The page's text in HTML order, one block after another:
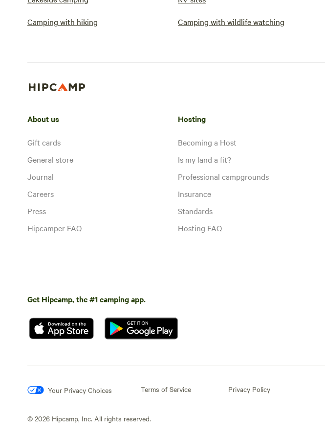
Camping with hiking Camping with wildlife watching
About us
Gift cards
General store
Journal
Careers
Press
Hipcamper FAQ
Hosting
Becoming a Host
Is my land a fit?
Professional campgrounds
Insurance
Standards
Hosting FAQ
Get Hipcamp, the #1 camping app.
Your Privacy Choices Terms of Service Privacy Policy
© 2026 Hipcamp, Inc. All rights reserved.